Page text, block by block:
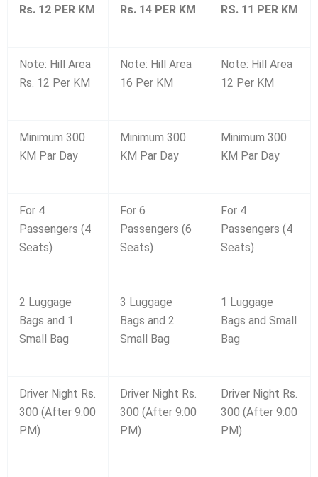
Rs. 12 PER KM Rs. 14 PER KM RS. 11 PER KM
Note: Hill Area
Rs. 12 Per KM
Note: Hill Area
16 Per KM
Note: Hill Area
12 Per KM
Minimum 300
KM Par Day
Minimum 300
KM Par Day
Minimum 300
KM Par Day
For 4
Passengers (4
Seats)
For 6
Passengers (6
Seats)
For 4
Passengers (4
Seats)
2 Luggage
Bags and 1
Small Bag
3 Luggage
Bags and 2
Small Bag
1 Luggage
Bags and Small
Bag
Driver Night Rs.
300 (After 9:00
PM)
Driver Night Rs.
300 (After 9:00
PM)
Driver Night Rs.
300 (After 9:00
PM)